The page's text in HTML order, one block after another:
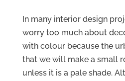
In many interior design
worry too much about
with colour because the
that we will make a small
unless it is a pale shade.